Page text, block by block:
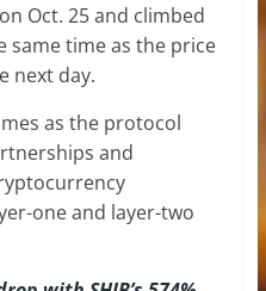
Oct. 25 and climbed
same time as the price
next day.
as the protocol
and
one and layer-two